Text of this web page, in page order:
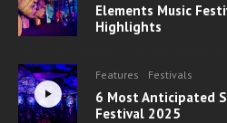
Elements Music
Highlights
Features Festivals
6 Most Anticipated
Festival 2025